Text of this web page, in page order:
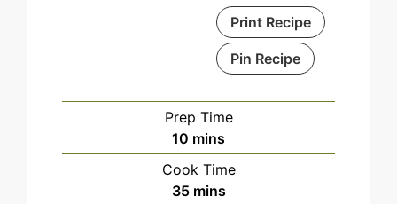
Print Recipe
Pin Recipe
Prep Time
10 minutes
mins
Cook Time
35minutes
mins